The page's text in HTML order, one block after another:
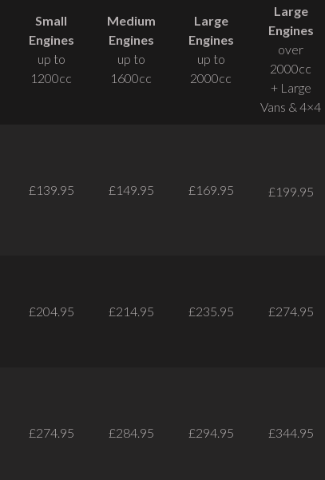
Small
Engines
up to
1200cc
Medium
Engines
up to
1600cc
Large
Engines
up to
2000cc
Large
Engines
over
2000cc
+ Large
Vans & 4×4
£139.95 £149.95 £169.95 £199.95
£204.95 £214.95 £235.95 £274.95
£274.95 £284.95 £294.95 £344.95